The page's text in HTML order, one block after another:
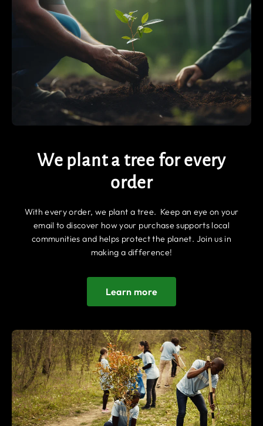
We plant a tree for every
order
With every order, we plant a tree. Keep an eye on your
email to discover how your purchase supports local
communities and helps protect the planet. Join us in
making a difference!
Learn more